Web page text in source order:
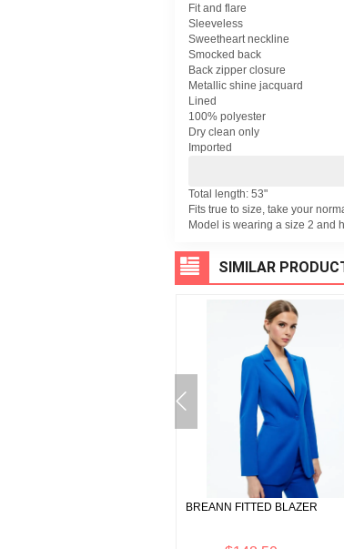
Fit and flare
Sleeveless
Sweetheart neckline
Smocked back
Back zipper closure
Metallic shine jacquard
Lined
100% polyester
Dry clean only
Imported
Total length: 53"
Fits true to size, take your
Model is wearing a size 2 and
SIMILAR
BREANN FITTED BLAZER